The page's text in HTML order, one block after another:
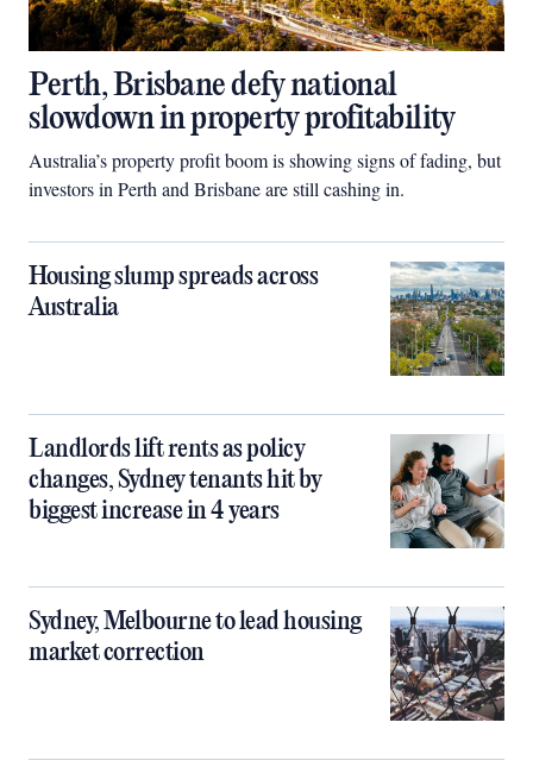
Perth, Brisbane defy national
slowdown in property profitability
Australia’s property profit boom is showing signs of fading, but
investors in Perth and Brisbane are still cashing in.
Housing slump spreads across
Australia
Landlords lift rents as policy
changes, Sydney tenants hit by
biggest increase in 4 years
Sydney, Melbourne to lead housing
market correction